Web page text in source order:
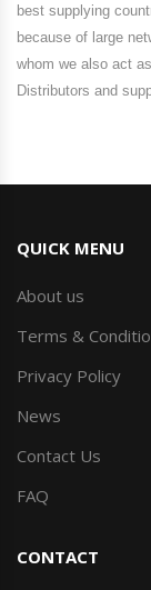
best supplying
because of large
whom we also act
Distributors and
QUICK MENU
About us
Terms &
Privacy Policy
News
Contact Us
FAQ
CONTACT